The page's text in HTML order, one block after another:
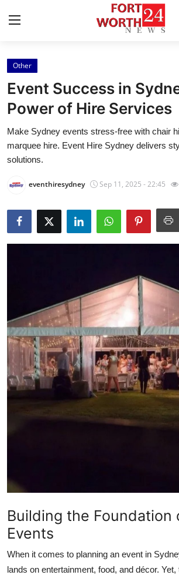
Home
Contact
Press Release
Privacy Policy
About
News Network
Guest Posting
Advertise with US
Crypto
Business
Real Estate
General
Top 10
How To
Other
Event Success in
Power of Hire Services
Make Sydney events stress-free with chair
marquee hire. Event Hire Sydney delivers
solutions.
eventhiresydney Sep 11, 2025 - 22:45
Building the Foundation
Events
When it comes to planning an event in
lands on entertainment, food, and décor.